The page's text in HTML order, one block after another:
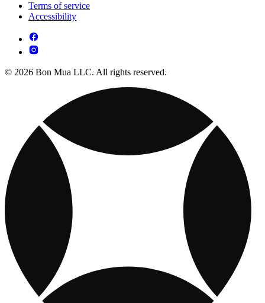
Terms of service
Accessibility
© 2026 Bon Mua LLC. All rights reserved.